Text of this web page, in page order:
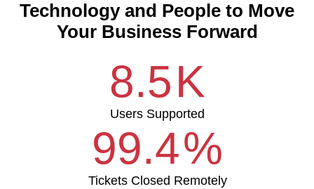
Technology and People to Move
Your Business Forward
8.5K
Users Supported
99.4%
Tickets Closed Remotely